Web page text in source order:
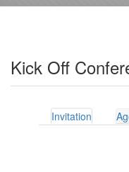
Kick Off
Invitation